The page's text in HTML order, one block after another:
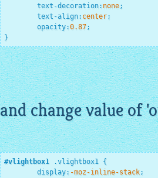
text-decoration: none;
text-align: center;
opacity:0.87;
}
and change value of
#vlightbox1 .vlightbox1 {
display: -moz-inline-stack;